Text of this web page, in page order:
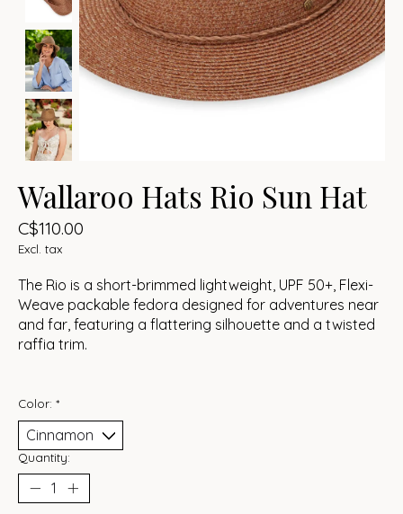
Wallaroo Hats Rio Sun Hat
C$110.00
Excl. tax
The Rio is a short-brimmed lightweight, UPF 50+, Flexi-
Weave packable fedora designed for adventures near
and far, featuring a flattering silhouette and a twisted
raffia trim.
Color: *
Quantity: